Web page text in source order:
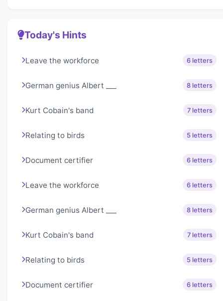
Today's Hints
Leave the workforce 6 letters
German genius Albert ___ 8 letters
Kurt Cobain's band 7 letters
Relating to birds 5 letters
Document certifier 6 letters
Leave the workforce 6 letters
German genius Albert ___ 8 letters
Kurt Cobain's band 7 letters
Relating to birds 5 letters
Document certifier 6 letters